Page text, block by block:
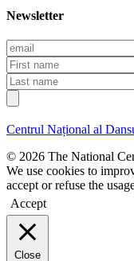
Newsletter
E
m
a
i
l
F
i
r
s
n
m
e
L
a
s
n
a
m
e
Centrul Național al
© 2026 The National
We use cookies to
accept or refuse the
Accept
Close